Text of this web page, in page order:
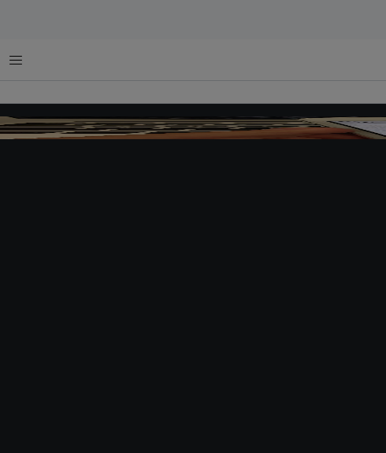
Menu
Car-hailing app Uber in Beijing. Image:Julien GONG Min,CC BY-NC-ND 2.0